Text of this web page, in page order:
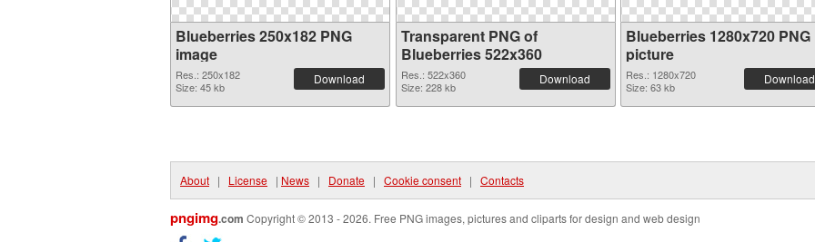
Blueberries 250x182 PNG
image
Res.: 250x182
Size: 45 kb
Download
Transparent PNG of
Blueberries 522x360
Res.: 522x360
Size: 228 kb
Download
Blueberries 1280x720 PNG
picture
Res.: 1280x720
Size: 63 kb
Download
About | License | News | Donate | Cookie consent | Contacts
pngimg.com Copyright © 2013 - 2026. Free PNG images, pictures and cliparts for design and web design